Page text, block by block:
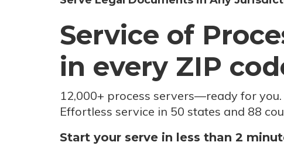
Service of
in every ZIP
12,000+ process servers—ready for you.
Effortless service in 50 states and 88
Start your serve in less than 2